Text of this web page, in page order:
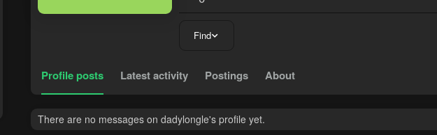
Find
Profile posts Latest activity Postings About
There are no messages on dadylongle's profile yet.